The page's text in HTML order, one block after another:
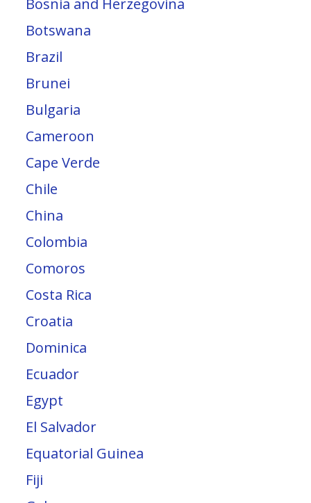
Bosnia and Herzegovina
Botswana
Brazil
Brunei
Bulgaria
Cameroon
Cape Verde
Chile
China
Colombia
Comoros
Costa Rica
Croatia
Dominica
Ecuador
Egypt
El Salvador
Equatorial Guinea
Fiji